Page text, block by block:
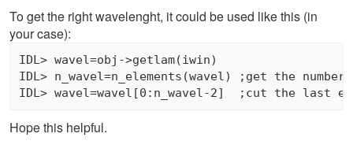
To get the right wavelenght, it could be used like this (in
your case):
IDL> wavel=obj->getlam(iwin)
IDL> n_wavel=n_elements(wavel) ;get the
Hope this helpful.